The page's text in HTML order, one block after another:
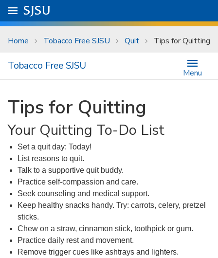
Skip to main content
University Menu .
Go to
SJSU
Home Tobacco Free SJSU Quit Tips for Quitting
Tobacco Free SJSU
Menu
Tips for Quitting
Your Quitting To-Do List
Set a quit day: Today!
List reasons to quit.
Talk to a supportive quit buddy.
Practice self-compassion and care.
Seek counseling and medical support.
Keep healthy snacks handy. Try: carrots, celery, pretzel
sticks.
Chew on a straw, cinnamon stick, toothpick or gum.
Practice daily rest and movement.
Remove trigger cues like ashtrays and lighters.